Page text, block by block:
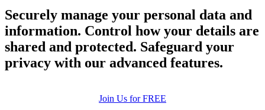
Securely manage your personal data and
information. Control how your details are
shared and protected. Safeguard your
privacy with our advanced features.
Join Us for FREE